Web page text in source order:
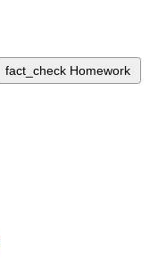
fact_check Homework